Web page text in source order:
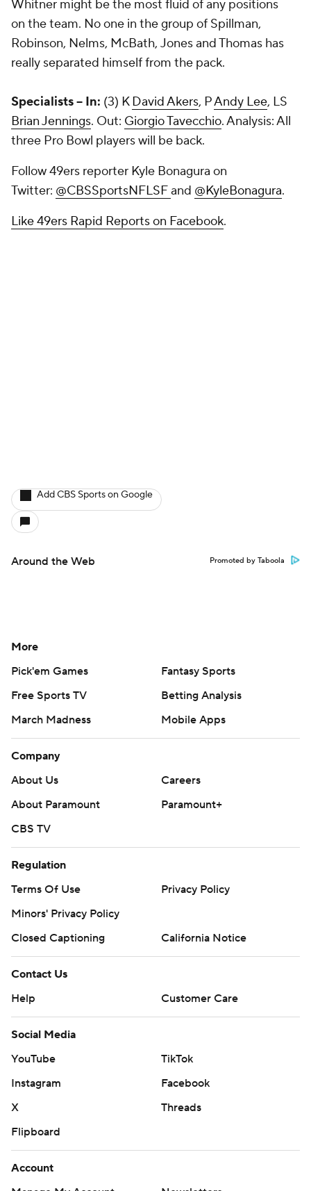
Whitner might be the most fluid of any positions
on the team. No one in the group of Spillman,
Robinson, Nelms, McBath, Jones and Thomas has
really separated himself from the pack.
Specialists -- In: (3) KDavid Akers, PAndy Lee, LS
Brian Jennings. Out: Giorgio Tavecchio. Analysis: All
three Pro Bowl players will be back.
Follow 49ers reporter Kyle Bonagura on
Twitter: @CBSSportsNFLSFand @KyleBonagura.
Like 49ers Rapid Reports on Facebook.
Add CBS Sports on Google
Around the Web Promoted by Taboola
More
Pick'em Games
Fantasy Sports
Free Sports TV
Betting Analysis
March Madness
Mobile Apps
Company
About Us
Careers
About Paramount
Paramount+
CBS TV
Regulation
Terms Of Use
Privacy Policy
Minors' Privacy Policy
Closed Captioning
California Notice
Contact Us
Help
Customer Care
Social Media
YouTube
TikTok
Instagram
Facebook
X
Threads
Flipboard
Account